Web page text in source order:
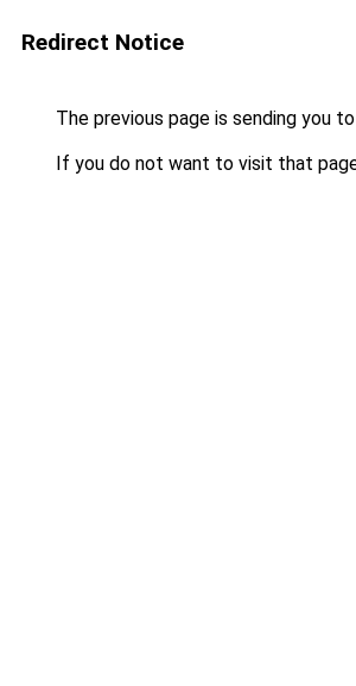
Redirect Notice
The previous page is sending you to
If you do not want to visit that